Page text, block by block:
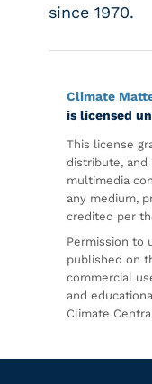
since 1970.
Climate
is licensed
This license
distribute, and
multimedia
any medium,
credited per
Permission to
published on
commercial
and
Climate